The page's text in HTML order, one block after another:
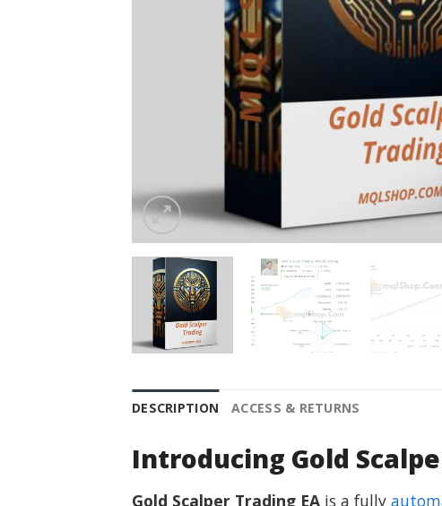
DESCRIPTION ACCESS & RETURNS
Introducing Gold
Gold Scalper Trading EA is a fully